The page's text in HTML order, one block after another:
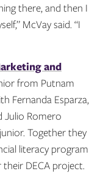
there, and then I
McVay said. “I
and
from Putnam
Fernanda Esparza,
Julio Romero
Together they
literacy program
DECA project.